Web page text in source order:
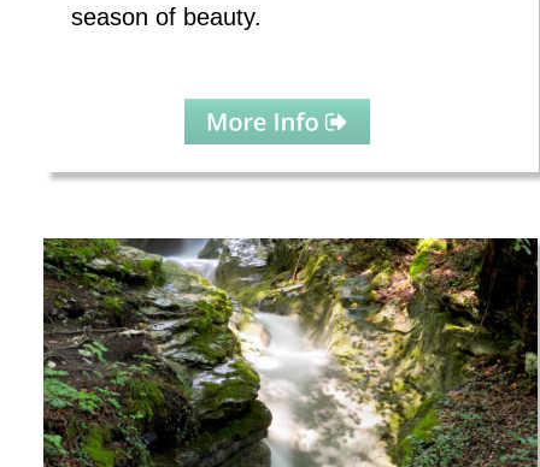
season of beauty.